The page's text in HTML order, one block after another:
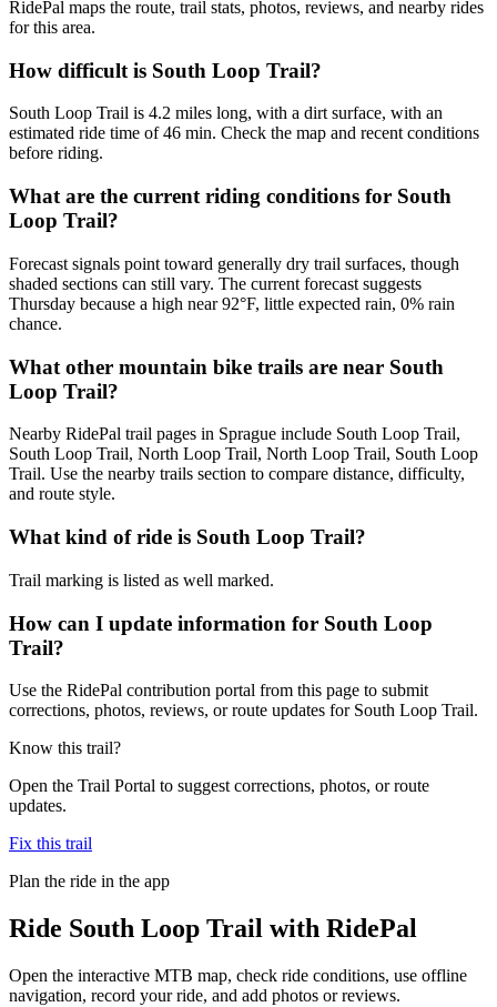
RidePal maps the route, trail stats, photos, reviews, and nearby rides
for this area.
How difficult is South Loop Trail?
South Loop Trail is 4.2 miles long, with a dirt surface, with an
estimated ride time of 46 min. Check the map and recent conditions
before riding.
What are the current riding conditions for South
Loop Trail?
Forecast signals point toward generally dry trail surfaces, though
shaded sections can still vary. The current forecast suggests
Thursday because a high near 92°F, little expected rain, 0% rain
chance.
What other mountain bike trails are near South
Loop Trail?
Nearby RidePal trail pages in Sprague include South Loop Trail,
South Loop Trail, North Loop Trail, North Loop Trail, South Loop
Trail. Use the nearby trails section to compare distance, difficulty,
and route style.
What kind of ride is South Loop Trail?
Trail marking is listed as well marked.
How can I update information for South Loop
Trail?
Use the RidePal contribution portal from this page to submit
corrections, photos, reviews, or route updates for South Loop Trail.
Know this trail?
Open the Trail Portal to suggest corrections, photos, or route
updates.
Fix this trail
Plan the ride in the app
Ride South Loop Trail with RidePal
Open the interactive MTB map, check ride conditions, use offline
navigation, record your ride, and add photos or reviews.